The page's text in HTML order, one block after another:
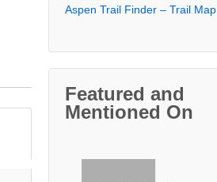
Aspen Trail Finder – Trail Map
Featured and
Mentioned On